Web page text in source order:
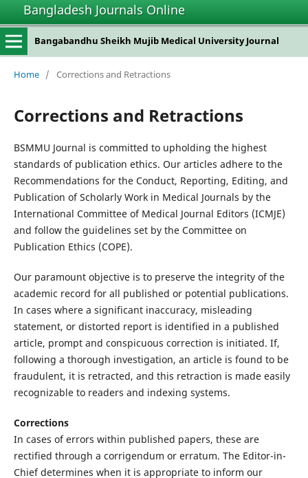
Bangladesh Journals Online
Bangabandhu Sheikh Mujib Medical University Journal
Home / Corrections and Retractions
Corrections and Retractions
BSMMU Journal is committed to upholding the highest
standards of publication ethics. Our articles adhere to the
Recommendations for the Conduct, Reporting, Editing, and
Publication of Scholarly Work in Medical Journals by the
International Committee of Medical Journal Editors (ICMJE)
and follow the guidelines set by the Committee on
Publication Ethics (COPE).
Our paramount objective is to preserve the integrity of the
academic record for all published or potential publications.
In cases where a significant inaccuracy, misleading
statement, or distorted report is identified in a published
article, prompt and conspicuous correction is initiated. If,
following a thorough investigation, an article is found to be
fraudulent, it is retracted, and this retraction is made easily
recognizable to readers and indexing systems.
Corrections
In cases of errors within published papers, these are
rectified through a corrigendum or erratum. The Editor-in-
Chief determines when it is appropriate to inform our